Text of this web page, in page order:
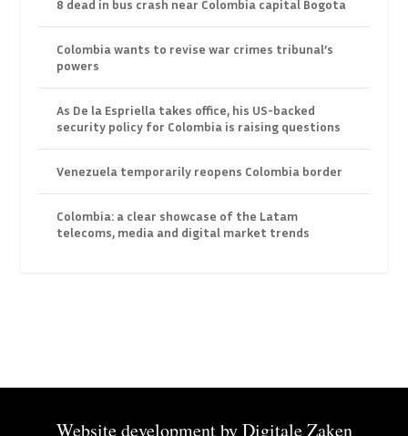
8 dead in bus crash near Colombia capital Bogota
Colombia wants to revise war crimes tribunal’s
powers
As De la Espriella takes office, his US-backed
security policy for Colombia is raising questions
Venezuela temporarily reopens Colombia border
Colombia: a clear showcase of the Latam
telecoms, media and digital market trends
Website development byDigitale Zaken